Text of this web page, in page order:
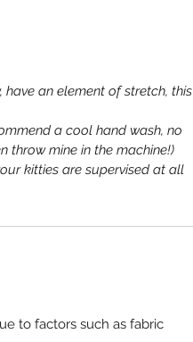
an element of stretch, this
a cool hand wash, no
throw mine in the machine!)
kitties are supervised at all
to factors such as fabric